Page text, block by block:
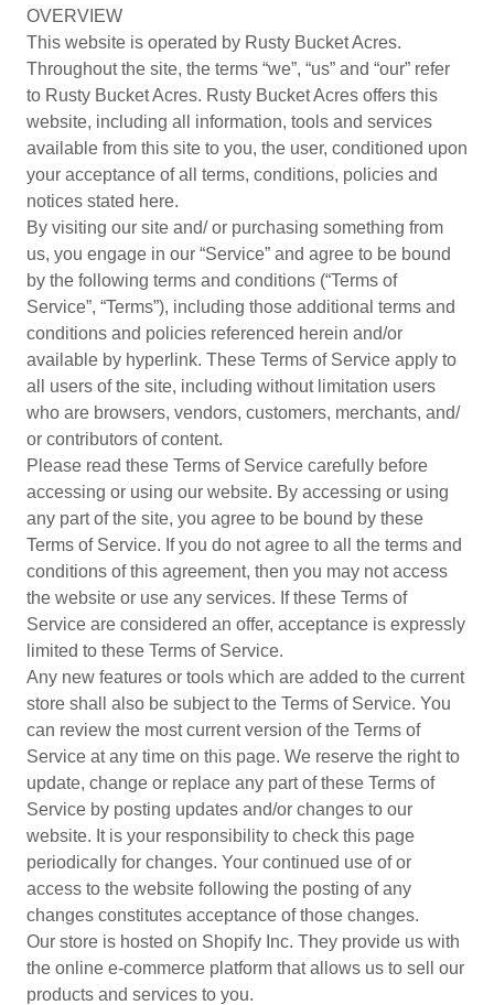
OVERVIEW
This website is operated by Rusty Bucket Acres.
Throughout the site, the terms “we”, “us” and “our” refer
to Rusty Bucket Acres. Rusty Bucket Acres offers this
website, including all information, tools and services
available from this site to you, the user, conditioned upon
your acceptance of all terms, conditions, policies and
notices stated here.
By visiting our site and/ or purchasing something from
us, you engage in our “Service” and agree to be bound
by the following terms and conditions (“Terms of
Service”, “Terms”), including those additional terms and
conditions and policies referenced herein and/or
available by hyperlink. These Terms of Service apply to
all users of the site, including without limitation users
who are browsers, vendors, customers, merchants, and/
or contributors of content.
Please read these Terms of Service carefully before
accessing or using our website. By accessing or using
any part of the site, you agree to be bound by these
Terms of Service. If you do not agree to all the terms and
conditions of this agreement, then you may not access
the website or use any services. If these Terms of
Service are considered an offer, acceptance is expressly
limited to these Terms of Service.
Any new features or tools which are added to the current
store shall also be subject to the Terms of Service. You
can review the most current version of the Terms of
Service at any time on this page. We reserve the right to
update, change or replace any part of these Terms of
Service by posting updates and/or changes to our
website. It is your responsibility to check this page
periodically for changes. Your continued use of or
access to the website following the posting of any
changes constitutes acceptance of those changes.
Our store is hosted on Shopify Inc. They provide us with
the online e-commerce platform that allows us to sell our
products and services to you.